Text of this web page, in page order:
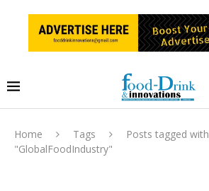
Home Tags
Posts tagged with
"GlobalFoodIndustry"